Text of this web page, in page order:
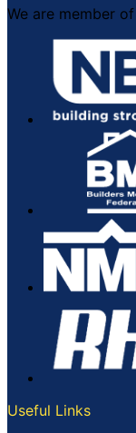
We are member
Useful Links